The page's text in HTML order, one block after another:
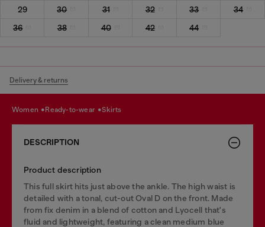
29
30 31 32 33
34
36
38 40 42 44
Delivery & returns
women ready-to-wear skirts
DESCRIPTION
Product description
This full skirt hits just above the ankle. The high waist is
detailed with a tonal, cut-out Oval D on the front. Made
from fix denim in a blend of cotton and Lyocell that's
fluid and lightweight, featuring a clean medium blue